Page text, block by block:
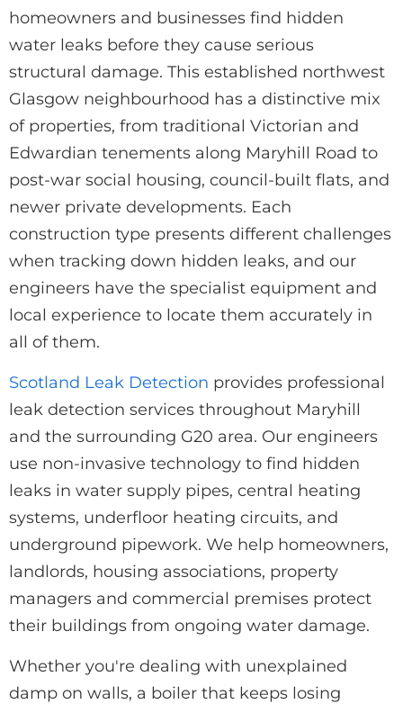
homeowners and businesses find hidden
water leaks before they cause serious
structural damage. This established northwest
Glasgow neighbourhood has a distinctive mix
of properties, from traditional Victorian and
Edwardian tenements along Maryhill Road to
post-war social housing, council-built flats, and
newer private developments. Each
construction type presents different challenges
when tracking down hidden leaks, and our
engineers have the specialist equipment and
local experience to locate them accurately in
all of them.
Scotland Leak Detection provides professional
leak detection services throughout Maryhill
and the surrounding G20 area. Our engineers
use non-invasive technology to find hidden
leaks in water supply pipes, central heating
systems, underfloor heating circuits, and
underground pipework. We help homeowners,
landlords, housing associations, property
managers and commercial premises protect
their buildings from ongoing water damage.
Whether you're dealing with unexplained
damp on walls, a boiler that keeps losing